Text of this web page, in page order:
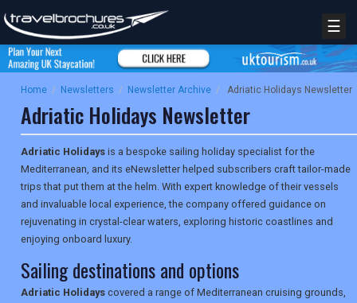
☰
Home / Newsletters / Newsletter Archive / Adriatic Holidays Newsletter
Adriatic Holidays Newsletter
Adriatic Holidays is a bespoke sailing holiday specialist for the
Mediterranean, and its eNewsletter helped subscribers craft tailor-made
trips that put them at the helm. With expert knowledge of their vessels
and invaluable local experience, the company offered guidance on
rejuvenating in crystal-clear waters, exploring historic coastlines and
enjoying onboard luxury.
Sailing destinations and options
Adriatic Holidays covered a range of Mediterranean cruising grounds,